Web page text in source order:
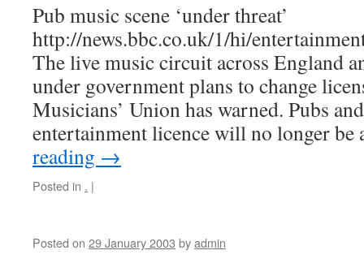
Pub music scene ‘under threat’
http://news.bbc.co.uk/1/hi/
The live music circuit across England
under government plans to change
Musicians’ Union has warned. Pubs
entertainment licence will no longer
reading →
Posted in . |
Posted on 29 January 2003 byadmin